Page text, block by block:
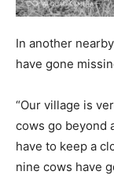
In another
have gone
“Our village is
cows go beyond
have to keep a
nine cows have